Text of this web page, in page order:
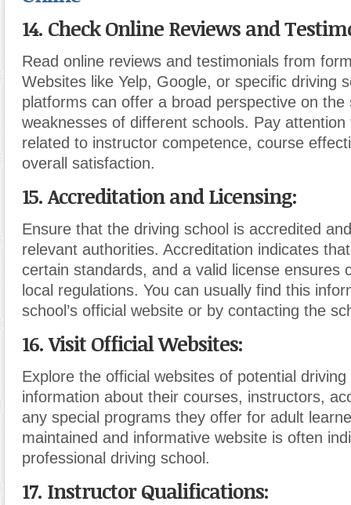
14. Check Online Reviews and
Read online reviews and testimonials from
Websites like Yelp, Google, or specific driving
platforms can offer a broad perspective on the
weaknesses of different schools. Pay
related to instructor competence, course
overall satisfaction.
15. Accreditation and Licensing:
Ensure that the driving school is accredited
relevant authorities. Accreditation indicates
certain standards, and a valid license ensures
local regulations. You can usually find this
school’s official website or by contacting the
16. Visit Official Websites:
Explore the official websites of potential
information about their courses, instructors,
any special programs they offer for adult
maintained and informative website is often
professional driving school.
17. Instructor Qualifications: